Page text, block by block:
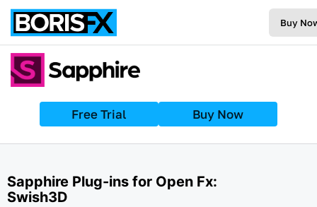
Buy
Free Trial Buy Now
Sapphire Plug-ins for Open Fx:
Swish3D